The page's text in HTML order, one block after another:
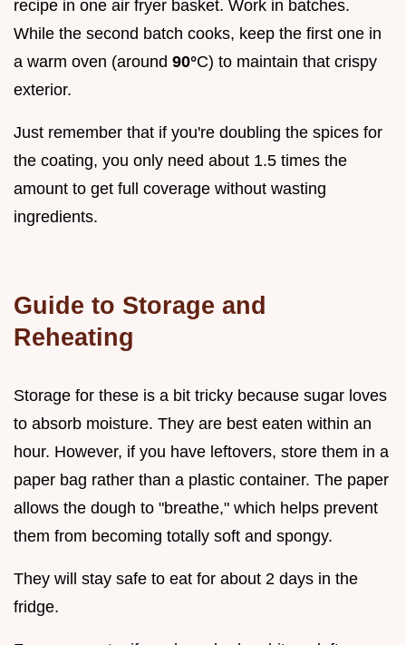
recipe in one air fryer basket. Work in batches.
While the second batch cooks, keep the first one in
a warm oven (around 90°C) to maintain that crispy
exterior.
Just remember that if you're doubling the spices for
the coating, you only need about 1.5 times the
amount to get full coverage without wasting
ingredients.
Guide to Storage and
Reheating
Storage for these is a bit tricky because sugar loves
to absorb moisture. They are best eaten within an
hour. However, if you have leftovers, store them in a
paper bag rather than a plastic container. The paper
allows the dough to "breathe," which helps prevent
them from becoming totally soft and spongy.
They will stay safe to eat for about 2 days in the
fridge.